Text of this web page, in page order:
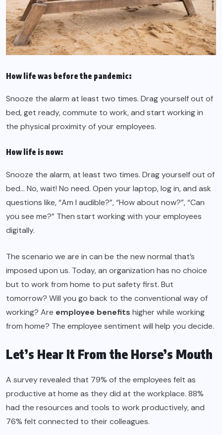
How life was before the pandemic:
Snooze the alarm at least two times. Drag yourself out of
bed, get ready, commute to work, and start working in
the physical proximity of your employees.
How life is now:
Snooze the alarm, at least two times. Drag yourself out of
bed… No, wait! No need. Open your laptop, log in, and ask
questions like, “Am I audible?”, “How about now?”, “Can
you see me?” Then start working with your employees
digitally.
The scenario we are in can be the new normal that’s
imposed upon us. Today, an organization has no choice
but to work from home to put safety first. But
tomorrow? Will you go back to the conventional way of
working? Are employee benefits higher while working
from home? The employee sentiment will help you decide.
Let’s Hear It From the Horse’s Mouth
A survey revealed that 79% of the employees felt as
productive at home as they did at the workplace. 88%
had the resources and tools to work productively, and
76% felt connected to their colleagues.